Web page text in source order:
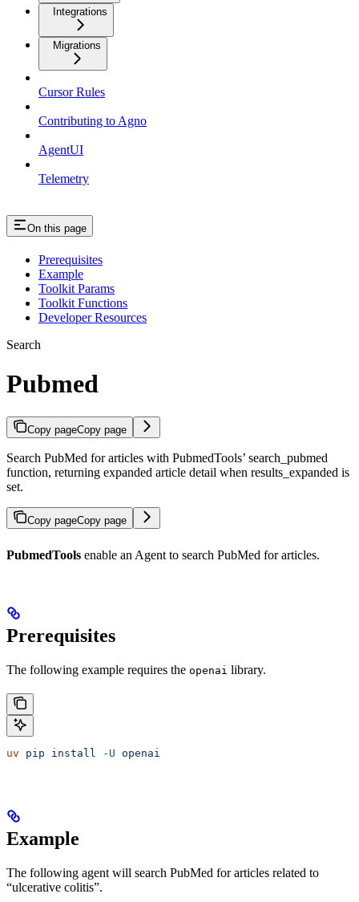
Integrations
Migrations
Cursor Rules
Contributing to Agno
AgentUI
Telemetry
On this page
Prerequisites
Example
Toolkit Params
Toolkit Functions
Developer Resources
Search
Pubmed
Copy pageCopy page
Search PubMed for articles with PubmedTools’ search_pubmed
function, returning expanded article detail when results_expanded is
set.
Copy pageCopy page
PubmedTools enable an Agent to search PubMed for articles.
Prerequisites
The following example requires the openai library.
uv pip install -U openai
Example
The following agent will search PubMed for articles related to
“ulcerative colitis”.